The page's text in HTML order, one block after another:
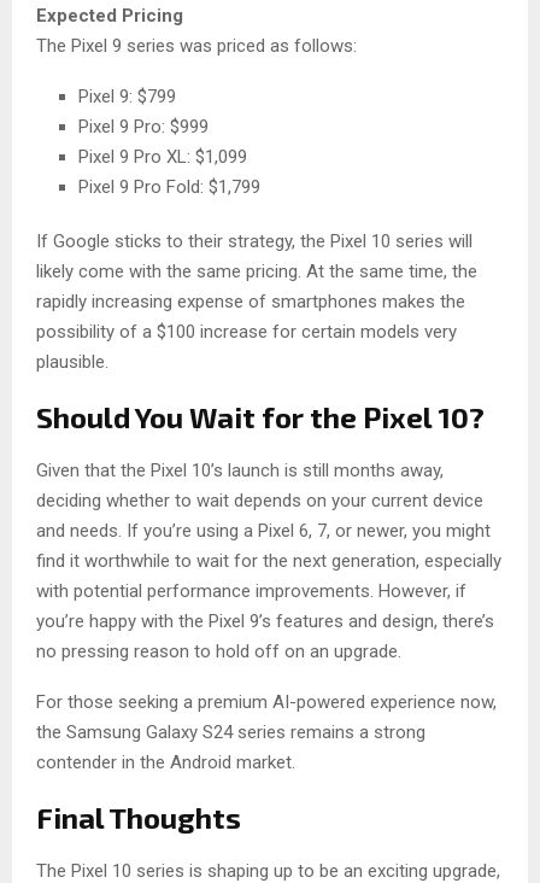
Expected Pricing
The Pixel 9 series was priced as follows:
Pixel 9: $799
Pixel 9 Pro: $999
Pixel 9 Pro XL: $1,099
Pixel 9 Pro Fold: $1,799
If Google sticks to their strategy, the Pixel 10 series will
likely come with the same pricing. At the same time, the
rapidly increasing expense of smartphones makes the
possibility of a $100 increase for certain models very
plausible.
Should You Wait for the Pixel 10?
Given that the Pixel 10’s launch is still months away,
deciding whether to wait depends on your current device
and needs. If you’re using a Pixel 6, 7, or newer, you might
find it worthwhile to wait for the next generation, especially
with potential performance improvements. However, if
you’re happy with the Pixel 9’s features and design, there’s
no pressing reason to hold off on an upgrade.
For those seeking a premium AI-powered experience now,
the Samsung Galaxy S24 series remains a strong
contender in the Android market.
Final Thoughts
The Pixel 10 series is shaping up to be an exciting upgrade,